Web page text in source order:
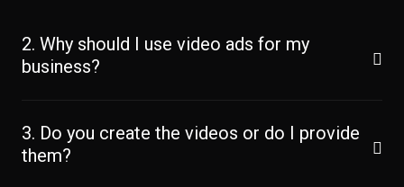
2. Why should I use video ads for my
business?
3. Do you create the videos or do I provide
them?